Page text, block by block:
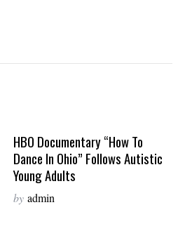
HBO Documentary “How To
Dance In Ohio” Follows Autistic
Young Adults
by admin